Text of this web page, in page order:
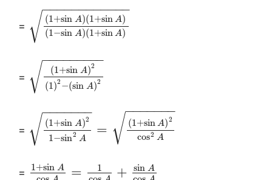
=
(1+sin A)(1+sin A)
(1−sin A)(1+sin A)
− −
−−−−−−−−−−
√
=
(1+sin A)2
(1)2 −(sin A)2
− −
−−−−−−−
√
=
(1+sin A)2
1 −sin2 A
− −
−−−−−
√ = (1+sin A)2
cos2 A
− −
−−−−−
√
= 1+sin A =
1
+ sin A